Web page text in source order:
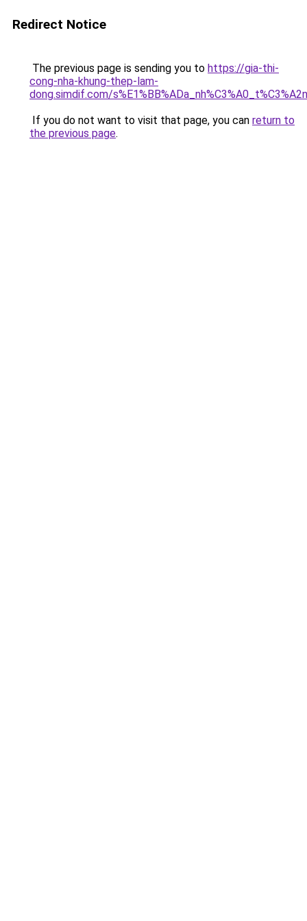
Redirect Notice
The previous page is sending you to https://gia-thi-
cong-nha-khung-thep-lam-
dong.simdif.com/
If you do not want to visit that page, you can return to
the previous page.